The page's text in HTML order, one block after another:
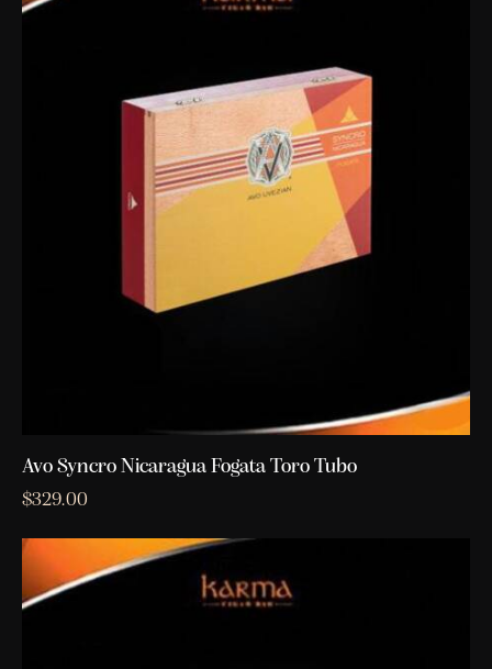
Avo Syncro Nicaragua Fogata Toro Tubo
$329.00